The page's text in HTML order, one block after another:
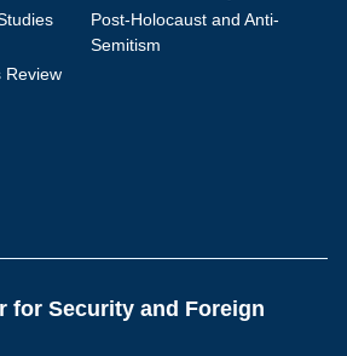
Post-Holocaust and Anti-
Semitism
Review
for Security and Foreign